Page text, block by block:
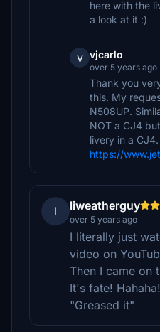
here with the
a look at it :)
v vjcarlo
over 5 years ago
Thank you
this. My
N508UP.
NOT a CJ4
livery in a
https://
l liweatherguy
over 5 years ago
I literally just
video on
Then I came on
It's fate!
"Greased it"